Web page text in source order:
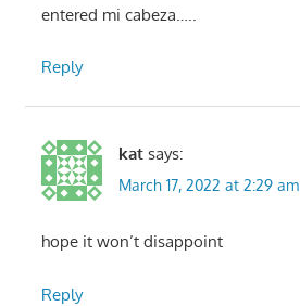
entered mi cabeza…..
Reply
kat says:
March 17, 2022 at 2:29 am
hope it won’t disappoint
Reply